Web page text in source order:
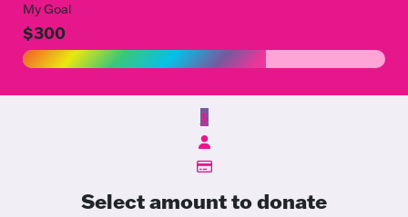
My Goal
$300
$
Select amount to donate